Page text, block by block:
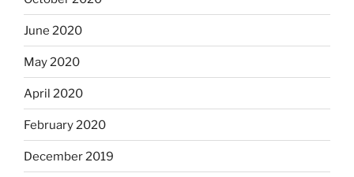
June 2020
May 2020
April 2020
February 2020
December 2019